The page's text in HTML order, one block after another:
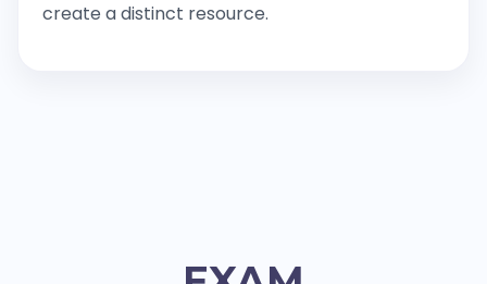
create a distinct resource.